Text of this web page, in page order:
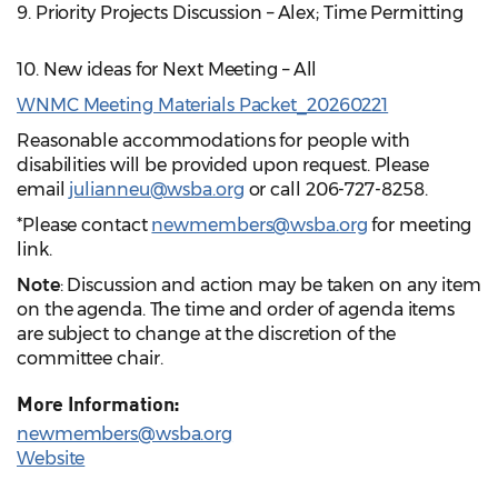
9. Priority Projects Discussion – Alex; Time Permitting
10. New ideas for Next Meeting – All
WNMC Meeting Materials Packet_20260221
Reasonable accommodations for people with
disabilities will be provided upon request. Please
email julianneu@wsba.org or call 206-727-8258.
*Please contact newmembers@wsba.org for meeting
link.
Note: Discussion and action may be taken on any item
on the agenda. The time and order of agenda items
are subject to change at the discretion of the
committee chair.
More Information:
newmembers@wsba.org
Website